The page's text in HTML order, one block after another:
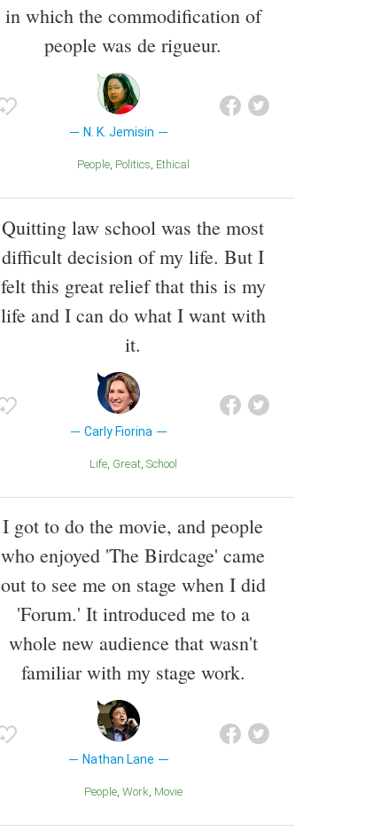
in which the commodification of
people was de rigueur.
N. K. Jemisin
People Politics Ethical
Quitting law school was the most
difficult decision of my life. But I
felt this great relief that this is my
life and I can do what I want with
it.
Carly Fiorina
Life Great School
I got to do the movie, and people
who enjoyed 'The Birdcage' came
out to see me on stage when I did
'Forum.' It introduced me to a
whole new audience that wasn't
familiar with my stage work.
Nathan Lane
People Work Movie